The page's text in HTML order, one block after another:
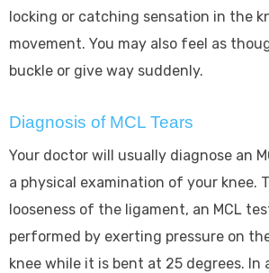
locking or catching sensation in the
movement. You may also feel as
buckle or give way suddenly.
Diagnosis of MCL Tears
Your doctor will usually diagnose an
a physical examination of your knee.
looseness of the ligament, an MCL
performed by exerting pressure on
knee while it is bent at 25 degrees. In